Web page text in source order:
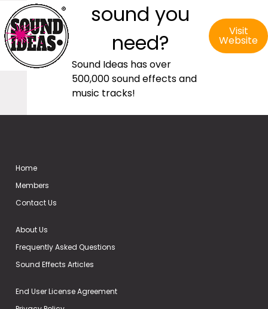
sound you
need?
Sound Ideas has over
500,000 sound effects and
music tracks!
Visit
Website
Home
Members
Contact Us
About Us
Frequently Asked Questions
Sound Effects Articles
End User License Agreement